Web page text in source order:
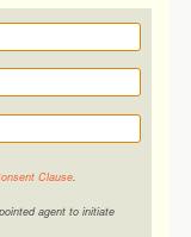
Clause.
agent to initiate